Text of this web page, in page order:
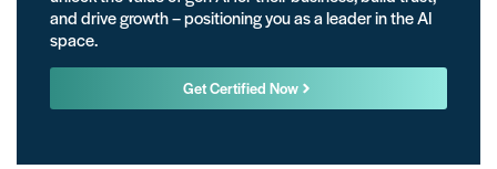
and drive growth – positioning you as a leader in the AI
space.
Get Certified Now